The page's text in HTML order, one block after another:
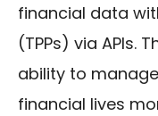
financial data
(TPPs) via APIs.
ability to
financial lives